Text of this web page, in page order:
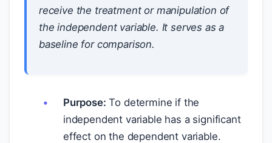
receive the treatment or manipulation of
the independent variable. It serves as a
baseline for comparison.
Purpose: To determine if the
independent variable has a significant
effect on the dependent variable.